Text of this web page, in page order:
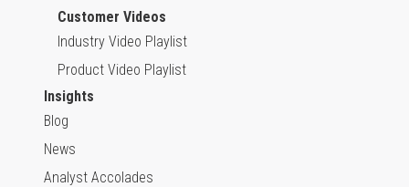
Customer Videos
Industry Video Playlist
Product Video Playlist
Insights
Blog
News
Analyst Accolades